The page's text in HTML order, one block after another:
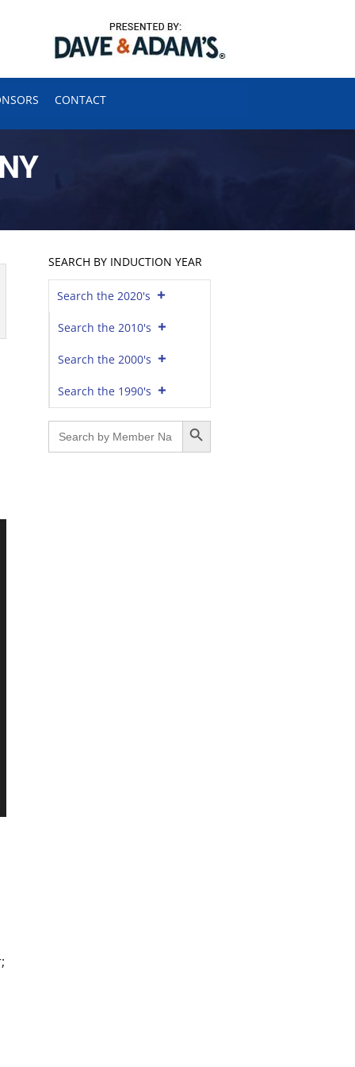
CONTACT
SEARCH BY INDUCTION YEAR
Search the 2020's
Search the 2010's
Search the 2000's
Search the 1990's
Search
for:
Search Button